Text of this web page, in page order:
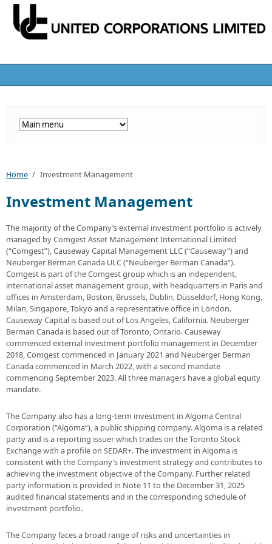
Home / Investment Management
Investment Management
The majority of the Company’s external investment portfolio is actively
managed by Comgest Asset Management International Limited
(“Comgest”), Causeway Capital Management LLC (“Causeway”) and
Neuberger Berman Canada ULC (“Neuberger Berman Canada”).
Comgest is part of the Comgest group which is an independent,
international asset management group, with headquarters in Paris and
offices in Amsterdam, Boston, Brussels, Dublin, Düsseldorf, Hong Kong,
Milan, Singapore, Tokyo and a representative office in London.
Causeway Capital is based out of Los Angeles, California. Neuberger
Berman Canada is based out of Toronto, Ontario. Causeway
commenced external investment portfolio management in December
2018, Comgest commenced in January 2021 and Neuberger Berman
Canada commenced in March 2022, with a second mandate
commencing September 2023. All three managers have a global equity
mandate.
The Company also has a long-term investment in Algoma Central
Corporation (“Algoma”), a public shipping company. Algoma is a related
party and is a reporting issuer which trades on the Toronto Stock
Exchange with a profile on SEDAR+. The investment in Algoma is
consistent with the Company’s investment strategy and contributes to
achieving the investment objective of the Company. Further related
party information is provided in Note 11 to the December 31, 2025
audited financial statements and in the corresponding schedule of
investment portfolio.
The Company faces a broad range of risks and uncertainties in